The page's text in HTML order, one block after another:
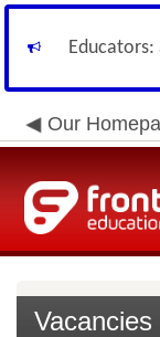
Our
Vacancies